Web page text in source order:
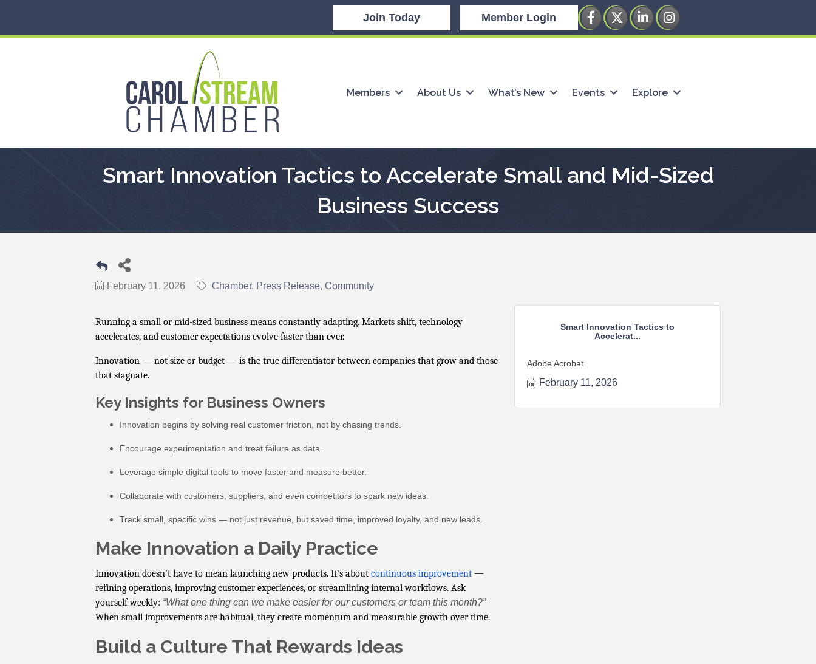
Join Today Member Login Facebook
TwitterLinkedInInstagram
Members About Us What’s New Events Explore
Smart Innovation Tactics to Accelerate Small and Mid-Sized
Business Success
February 11, 2026 Chamber Press Release Community
Running a small or mid-sized business means constantly adapting. Markets shift, technology
accelerates, and customer expectations evolve faster than ever.
Innovation — not size or budget — is the true differentiator between companies that grow and those
that stagnate.
Key Insights for Business Owners
Innovation begins by solving real customer friction, not by chasing trends.
Encourage experimentation and treat failure as data.
Leverage simple digital tools to move faster and measure better.
Collaborate with customers, suppliers, and even competitors to spark new ideas.
Track small, specific wins — not just revenue, but saved time, improved loyalty, and new leads.
Make Innovation a Daily Practice
Innovation doesn’t have to mean launching new products. It’s about continuous improvement —
refining operations, improving customer experiences, or streamlining internal workflows. Ask
yourself weekly: “What one thing can we make easier for our customers or team this month?”
When small improvements are habitual, they create momentum and measurable growth over time.
Build a Culture That Rewards Ideas
Smart Innovation Tactics to
Accelerat...
Adobe Acrobat
February 11, 2026